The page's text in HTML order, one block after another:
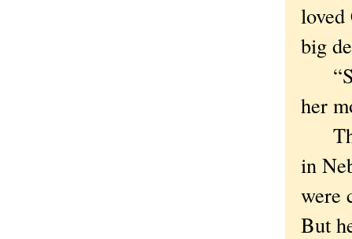
loved
big
her
in
were
But